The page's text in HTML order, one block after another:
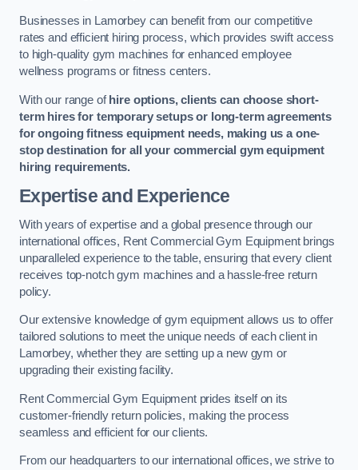
Businesses in Lamorbey can benefit from our competitive
rates and efficient hiring process, which provides swift access
to high-quality gym machines for enhanced employee
wellness programs or fitness centers.
With our range ofhire options, clients can choose short-
term hires for temporary setups or long-term agreements
for ongoing fitness equipment needs, making us a one-
stop destination for all your commercial gym equipment
hiring requirements.
Expertise and Experience
With years of expertise and a global presence through our
international offices, Rent Commercial Gym Equipment brings
unparalleled experience to the table, ensuring that every client
receives top-notch gym machines and a hassle-free return
policy.
Our extensive knowledge of gym equipment allows us to offer
tailored solutions to meet the unique needs of each client in
Lamorbey, whether they are setting up a new gym or
upgrading their existing facility.
Rent Commercial Gym Equipment prides itself on its
customer-friendly return policies, making the process
seamless and efficient for our clients.
From our headquarters to our international offices, we strive to